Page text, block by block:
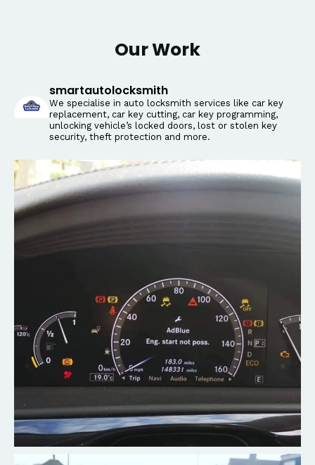
Our Work
smartautolocksmith
We specialise in auto locksmith services like car key
replacement, car key cutting, car key programming,
unlocking vehicle’s locked doors, lost or stolen key
security, theft protection and more.